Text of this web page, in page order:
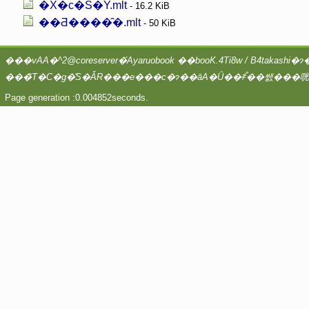
�X�c�S�Y.mlt- 16.2 KiB
��Ƌ����̑�.mlt- 50 KiB
Page generation :0.004852seconds.